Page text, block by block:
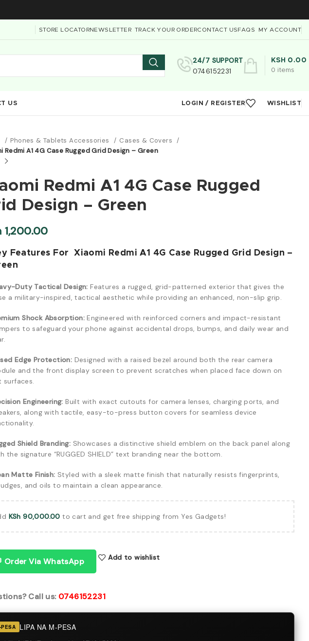
STORE LOCATORNEWSLETTER TRACK YOUR ORDERCONTACT USFAQS MY ACCOUNT
24/7 SUPPORT
0746152231
0 items
KSH 0.00
US LOGIN / REGISTER WISHLIST
Phones & Tablets Accessories
Cases & Covers
Redmi A1 4G Case Rugged Grid Design – Green
Redmi A1 4G Case Rugged
Design – Green
1,200.00
Features For Xiaomi Redmi A1 4G Case Rugged Grid Design –
Duty Tactical Design: Features a rugged, grid-patterned exterior that gives the
a military-inspired, tactical aesthetic while providing an enhanced, non-slip grip.
Shock Absorption: Engineered with reinforced corners and impact-resistant
to safeguard your phone against accidental drops, bumps, and daily wear and
Edge Protection: Designed with a raised bezel around both the rear camera
and the front display screen to prevent scratches when placed face down on
surfaces.
Engineering: Built with exact cutouts for camera lenses, charging ports, and
along with tactile, easy-to-press button covers for seamless device
Shield Branding: Showcases a distinctive shield emblem on the back panel along
the signature “RUGGED SHIELD” text branding near the bottom.
Matte Finish: Styled with a sleek matte finish that naturally resists fingerprints,
and oils to maintain a clean appearance.
KSh 90,000.00 to cart and get free shipping from Yes Gadgets!
Order Via WhatsApp Add to wishlist
Call us: 0746152231
PESA LIPA NA M-PESA